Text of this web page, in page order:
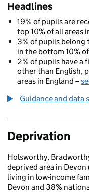
Headlines
19% of pupils are
top 10% of all areas
3% of pupils
in the bottom 10%
2% of pupils have a
other than English,
areas in England –
Guidance and data
Deprivation
Holsworthy,
deprived area in
living in low-income
Devon and 38%